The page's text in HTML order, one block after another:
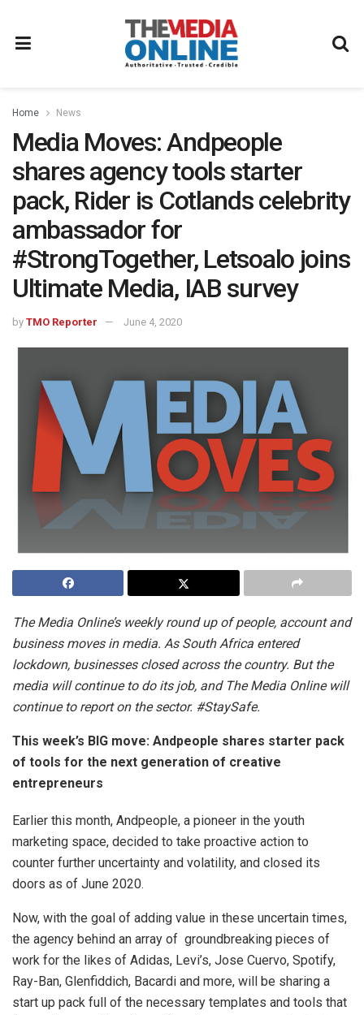
Home News
Media Moves: Andpeople
shares agency tools starter
pack, Rider is Cotlands celebrity
ambassador for
#StrongTogether, Letsoalo joins
Ultimate Media, IAB survey
by TMO Reporter June 4, 2020
The Media Online’s weekly round up of people, account and
business moves in media. As South Africa entered
lockdown, businesses closed across the country. But the
media will continue to do its job, and The Media Online will
continue to report on the sector. #StaySafe.
This week’s BIG move: Andpeople shares starter pack
of tools for the next generation of creative
entrepreneurs
Earlier this month, Andpeople, a pioneer in the youth
marketing space, decided to take proactive action to
counter further uncertainty and volatility, and closed its
doors as of June 2020.
Now, with the goal of adding value in these uncertain times,
the agency behind an array of groundbreaking pieces of
work for the likes of Adidas, Levi’s, Jose Cuervo, Spotify,
Ray-Ban, Glenfiddich, Bacardi and more, will be sharing a
start up pack full of the necessary templates and tools that